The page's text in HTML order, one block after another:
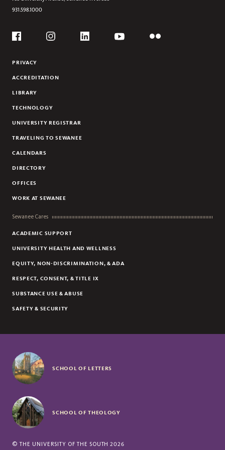
931.598.1000
Social
PRIVACY
ACCREDITATION
LIBRARY
TECHNOLOGY
UNIVERSITY REGISTRAR
TRAVELING TO SEWANEE
CALENDARS
DIRECTORY
OFFICES
WORK AT SEWANEE
Sewanee Cares
ACADEMIC SUPPORT
UNIVERSITY HEALTH AND WELLNESS
EQUITY, NON-DISCRIMINATION, & ADA
RESPECT, CONSENT, & TITLE IX
SUBSTANCE USE & ABUSE
SAFETY & SECURITY
SCHOOL OF LETTERS
SCHOOL OF THEOLOGY
©THE UNIVERSITY OF THE SOUTH 2026